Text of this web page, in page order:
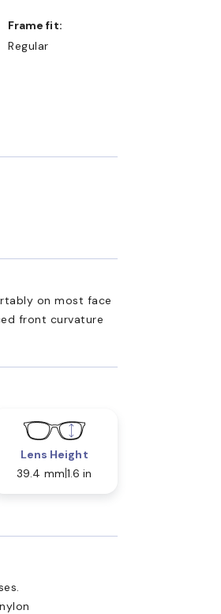
Frame fit:
Regular
on most face
front curvature
Lens Height
39.4 mm 1.6 in